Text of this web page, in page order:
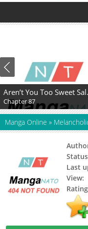
Chapter 87
Manga Online »
Last
View: